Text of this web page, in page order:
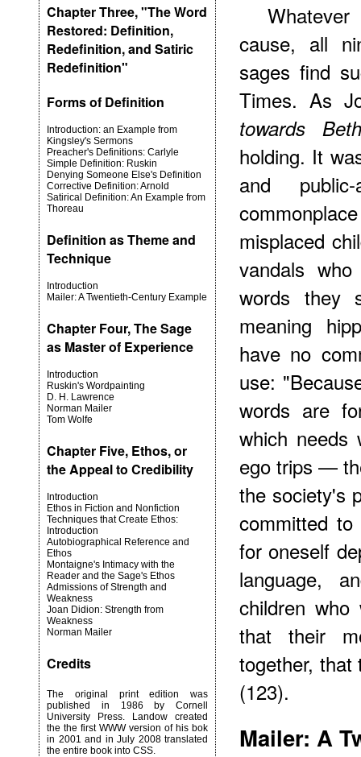
Chapter Three, "The Word
Restored: Definition,
Redefinition, and Satiric
Redefinition"
Forms of Definition
Introduction: an Example from
Kingsley's Sermons
Preacher's Definitions: Carlyle
Simple Definition: Ruskin
Denying Someone Else's Definition
Corrective Definition: Arnold
Satirical Definition: An Example from
Thoreau
Definition as Theme and
Technique
Introduction
Mailer: A Twentieth-Century Example
Chapter Four, The Sage
as Master of Experience
Introduction
Ruskin's Wordpainting
D. H. Lawrence
Norman Mailer
Tom Wolfe
Chapter Five, Ethos, or
the Appeal to Credibility
Introduction
Ethos in Fiction and Nonfiction
Techniques that Create Ethos:
Introduction
Autobiographical Reference and
Ethos
Montaigne's Intimacy with the
Reader and the Sage's Ethos
Admissions of Strength and
Weakness
Joan Didion: Strength from
Weakness
Norman Mailer
Credits
The original print edition was
published in 1986 by Cornell
University Press. Landow created
the the first WWW version of his bok
in 2001 and in July 2008 translated
the entire book into CSS.
cause, all
sages find
Times. As
towards
holding. It
and public-
misplaced
vandals
words they
meaning
have no
use:
words are
which needs
ego trips —
the society's
committed
for oneself
language,
children
that their
together,
(123).
Mailer: A